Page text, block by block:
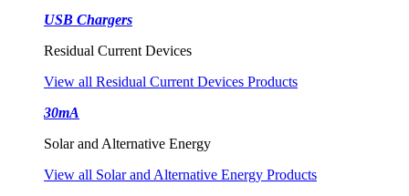
USB Chargers
Residual Current Devices
View all Residual Current Devices Products
30mA
Solar and Alternative Energy
View all Solar and Alternative Energy Products